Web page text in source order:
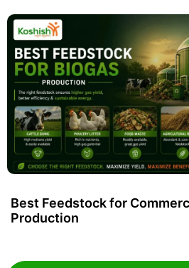
Best Feedstock for
Production